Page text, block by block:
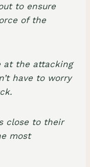
to ensure
of the
at the attacking
have to worry
close to their
most